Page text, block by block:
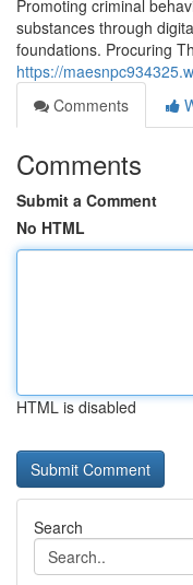
Promoting criminal
substances through
foundations. Procuring
https://
Comments
Comments
Submit a Comment
No HTML
HTML is disabled
Search